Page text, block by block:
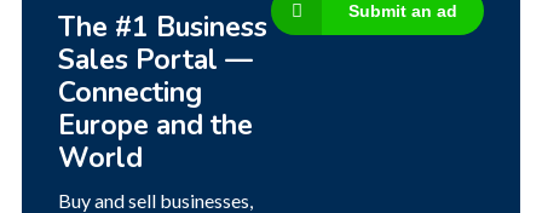
The #1 Business
Sales Portal —
Connecting
Europe and the
World
Buy and sell businesses,
Submit an ad